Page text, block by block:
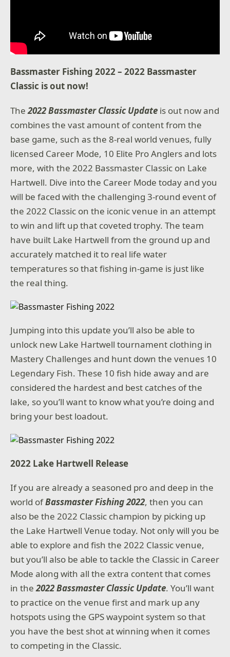
Bassmaster Fishing 2022 – 2022 Bassmaster
Classic is out now!
The2022 Bassmaster Classic Update is out now and
combines the vast amount of content from the
base game, such as the 8-real world venues, fully
licensed Career Mode, 10 Elite Pro Anglers and lots
more, with the 2022 Bassmaster Classic on Lake
Hartwell. Dive into the Career Mode today and you
will be faced with the challenging 3-round event of
the 2022 Classic on the iconic venue in an attempt
to win and lift up that coveted trophy. The team
have built Lake Hartwell from the ground up and
accurately matched it to real life water
temperatures so that fishing in-game is just like
the real thing.
Jumping into this update you’ll also be able to
unlock new Lake Hartwell tournament clothing in
Mastery Challenges and hunt down the venues 10
Legendary Fish. These 10 fish hide away and are
considered the hardest and best catches of the
lake, so you’ll want to know what you’re doing and
bring your best loadout.
2022 Lake Hartwell Release
If you are already a seasoned pro and deep in the
world ofBassmaster Fishing 2022, then you can
also be the 2022 Classic champion by picking up
the Lake Hartwell Venue today. Not only will you be
able to explore and fish the 2022 Classic venue,
but you’ll also be able to tackle the Classic in Career
Mode along with all the extra content that comes
in the2022 Bassmaster Classic Update. You’ll want
to practice on the venue first and mark up any
hotspots using the GPS waypoint system so that
you have the best shot at winning when it comes
to competing in the Classic.